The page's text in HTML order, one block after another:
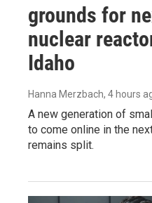
grounds for
nuclear
Idaho
Hanna Merzbach, 4 hours
A new generation of
to come online in the
remains split.